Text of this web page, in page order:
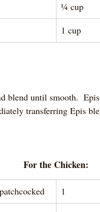
¼ cup
1 cup
blend until smooth.
transferring Epis
For the Chicken:
1